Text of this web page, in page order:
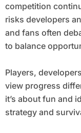
competition
risks developers
and fans often
to balance
Players,
view progress
it’s about fun and
strategy and